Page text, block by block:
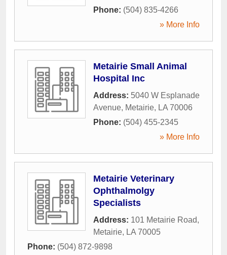
Phone: (504) 835-4266
» More Info
Metairie Small Animal
Hospital Inc
Address: 5040 W Esplanade
Avenue, Metairie, LA 70006
Phone: (504) 455-2345
» More Info
Metairie Veterinary
Ophthalmolgy
Specialists
Address: 101 Metairie Road,
Metairie, LA 70005
Phone: (504) 872-9898